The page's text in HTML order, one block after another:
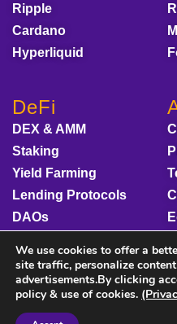
Ripple
Cardano
Hyperliquid
DeFi
DEX & AMM
Staking
Yield Farming
Lending Protocols
DAOs
We use cookies to offer a
site traffic, personalize
advertisements.By clicking
policy & use of cookies.